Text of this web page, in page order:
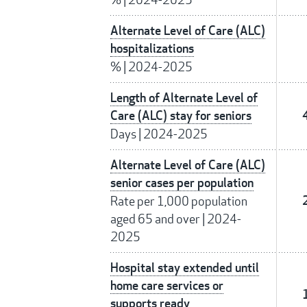
Alternate Level of Care (ALC)
hospitalizations
%| 2024-2025
Length of Alternate Level of
Care (ALC) stay for seniors
Days| 2024-2025
Alternate Level of Care (ALC)
senior cases per population
Rate per 1,000 population
aged 65 and over| 2024-
2025
Hospital stay extended until
home care services or
supports ready